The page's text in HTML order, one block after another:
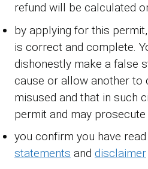
refund will be calculated
by applying for this
is correct and complete.
dishonestly make a false
cause or allow another
misused and that in such
permit and may prosecute
you confirm you have
statements and disclaimer